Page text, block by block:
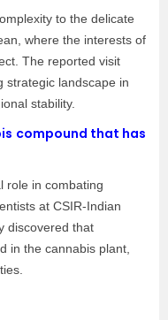
to the delicate
where the interests of
The reported visit
strategic landscape in
stability.
compound that has
role in combating
at CSIR-Indian
discovered that
in the cannabis plant,